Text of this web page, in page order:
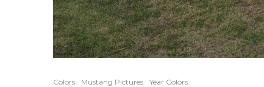
Colors Mustang Pictures Year Colors